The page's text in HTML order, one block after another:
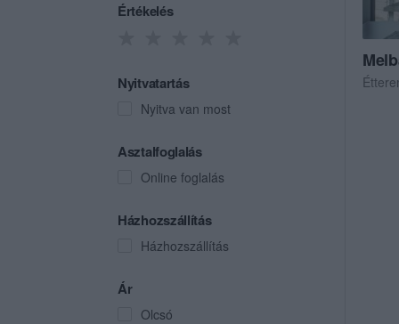
Értékelés
Nyitvatartás
Nyitva van most
Asztalfoglalás
Online foglalás
Házhozszállítás
Házhozszállítás
Ár
Olcsó